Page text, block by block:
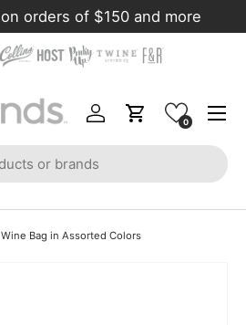
on orders of $150 and more
Log inCart 0
Bag in Assorted Colors